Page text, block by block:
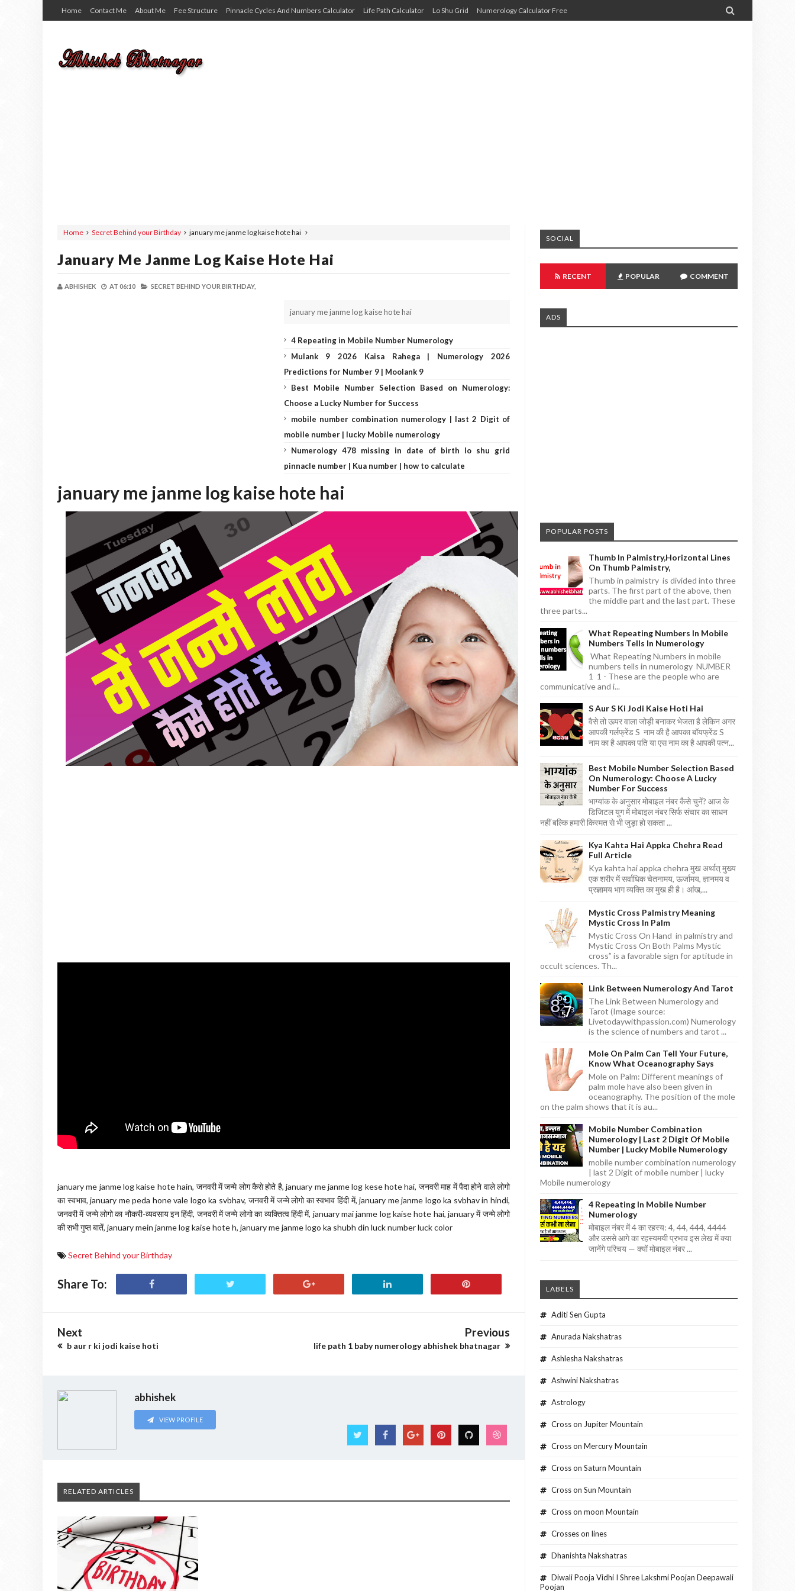
Home Contact Me About Me Fee Structure Pinnacle Cycles And Numbers Calculator Life Path Calculator Lo Shu Grid Numerology Calculator Free 
Home Secret Behind your Birthday january me janme log kaise hote hai
January Me Janme Log Kaise Hote Hai
ABHISHEK AT 06:10 SECRET BEHIND YOUR BIRTHDAY,
january me janme log kaise hote hai
4 Repeating in Mobile Number Numerology
Mulank 9 2026 Kaisa Rahega | Numerology 2026
Predictions for Number 9 | Moolank 9
Best Mobile Number Selection Based on Numerology:
Choose a Lucky Number for Success
mobile number combination numerology | last 2 Digit of
mobile number | lucky Mobile numerology
Numerology 478 missing in date of birth lo shu grid
pinnacle number | Kua number | how to calculate
january me janme log kaise hote hai
january me janme log kaise hote hain, जनवरी में जन्मे लोग कैसे होते है, january me janme log kese hote hai, जनवरी माह में पैदा होने वाले लोगो
का स्वभाव, january me peda hone vale logo ka svbhav, जनवरी में जन्मे लोगो का स्वभाव हिंदी में, january me janme logo ka svbhav in hindi,
जनवरी में जन्मे लोगो का नौकरी-व्यवसाय इन हिंदी, जनवरी में जन्मे लोगो का व्यक्तित्व हिंदी में, january mai janme log kaise hote hai, january में जन्मे लोगो
की सभी गुप्त बातें, january mein janme log kaise hote h, january me janme logo ka shubh din luck number luck color
Secret Behind your Birthday
Share To:
Next
b aur r ki jodi kaise hoti
Previous
life path 1 baby numerology abhishek bhatnagar
abhishek
VIEW PROFILE
RELATED ARTICLES
SOCIAL
RECENT POPULAR COMMENT
ADS
POPULAR POSTS
Thumb In Palmistry,horizontal Lines
On Thumb Palmistry,
Thumb in palmistry is divided into three
parts. The first part of the above, then
the middle part and the last part. These
three parts...
What Repeating Numbers In Mobile
Numbers Tells In Numerology
What Repeating Numbers in mobile
numbers tells in numerology NUMBER
1 1 - These are the people who are
communicative and i...
S Aur S Ki Jodi Kaise Hoti Hai
वैसे तो ऊपर वाला जोड़ी बनाकर भेजता है लेकिन अगर
आपकी गर्लफ्रेंड S नाम की है आपका बॉयफ्रेंड S
नाम का है आपका पति या एस नाम का है आपकी पत्न...
Best Mobile Number Selection Based
On Numerology: Choose A Lucky
Number For Success
भाग्यांक के अनुसार मोबाइल नंबर कैसे चुनें? आज के
डिजिटल युग में मोबाइल नंबर सिर्फ संचार का साधन
नहीं बल्कि हमारी किस्मत से भी जुड़ा हो सकता ...
Kya Kahta Hai Appka Chehra Read
Full Article
Kya kahta hai appka chehra मुख अर्थात् मुख्य
एक शरीर में सर्वाधिक चेतनामय, ऊर्जामय, ज्ञानमय व
प्रज्ञामय भाग व्यक्ति का मुख ही है। आंख,...
Mystic Cross Palmistry Meaning
Mystic Cross In Palm
Mystic Cross On Hand in palmistry and
Mystic Cross On Both Palms Mystic
cross” is a favorable sign for aptitude in
occult sciences. Th...
Link Between Numerology And Tarot
The Link Between Numerology and
Tarot (Image source:
Livetodaywithpassion.com) Numerology
is the science of numbers and tarot ...
Mole On Palm Can Tell Your Future,
Know What Oceanography Says
Mole on Palm: Different meanings of
palm mole have also been given in
oceanography. The position of the mole
on the palm shows that it is au...
Mobile Number Combination
Numerology | Last 2 Digit Of Mobile
Number | Lucky Mobile Numerology
mobile number combination numerology
| last 2 Digit of mobile number | lucky
Mobile numerology
4 Repeating In Mobile Number
Numerology
मोबाइल नंबर में 4 का रहस्य: 4, 44, 444, 4444
और उससे आगे का रहस्यमयी प्रभाव इस लेख में क्या
जानेंगे परिचय — क्यों मोबाइल नंबर ...
LABELS
Aditi Sen Gupta
Anurada Nakshatras
Ashlesha Nakshatras
Ashwini Nakshatras
Astrology
Cross on Jupiter Mountain
Cross on Mercury Mountain
Cross on Saturn Mountain
Cross on Sun Mountain
Cross on moon Mountain
Crosses on lines
Dhanishta Nakshatras
Diwali Pooja Vidhi I Shree Lakshmi Poojan Deepawali
Poojan